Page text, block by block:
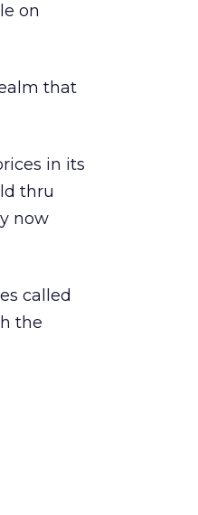
on
that
in its
thru
now
called
the